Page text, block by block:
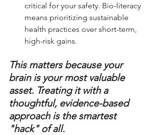
critical for your safety. Bio-literacy
means prioritizing sustainable
health practices over short-term,
high-risk gains.
This matters because your
brain is your most valuable
asset. Treating it with a
thoughtful, evidence-based
approach is the smartest
"hack" of all.